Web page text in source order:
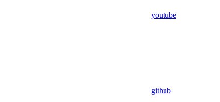
youtube
github